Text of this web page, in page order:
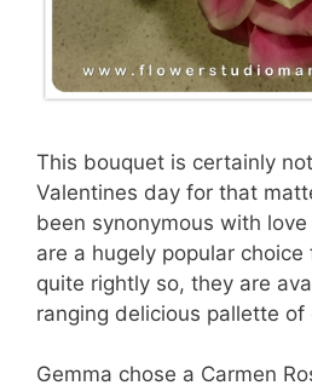
This bouquet is certainly
Valentines day for that
been synonymous with
are a hugely popular
quite rightly so, they are
ranging delicious pallette of
Gemma chose a Carmen